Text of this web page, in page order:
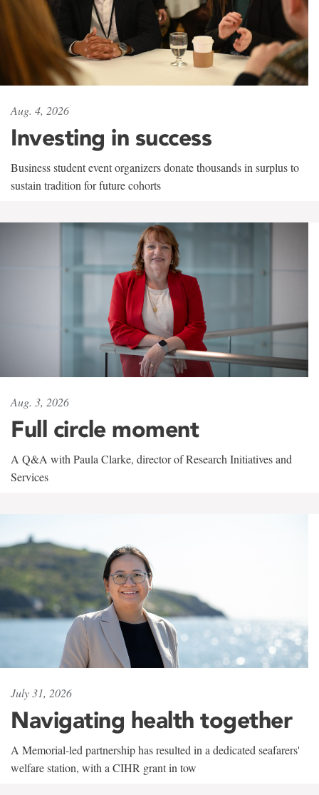
Aug. 4, 2026
Investing in success
Business student event organizers donate thousands in surplus to
sustain tradition for future cohorts
Aug. 3, 2026
Full circle moment
A Q&A with Paula Clarke, director of Research Initiatives and
Services
July 31, 2026
Navigating health together
A Memorial-led partnership has resulted in a dedicated seafarers'
welfare station, with a CIHR grant in tow